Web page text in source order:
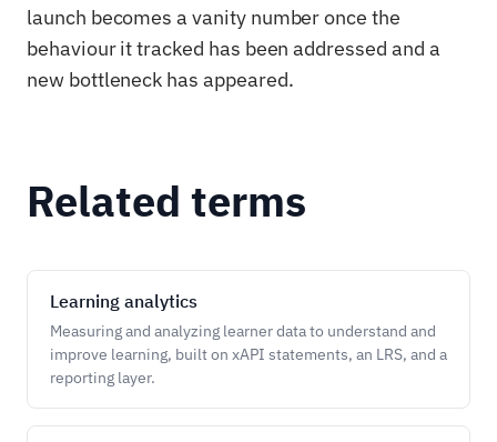
launch becomes a vanity number once the
behaviour it tracked has been addressed and a
new bottleneck has appeared.
Related terms
Learning analytics
Measuring and analyzing learner data to understand and
improve learning, built on xAPI statements, an LRS, and a
reporting layer.